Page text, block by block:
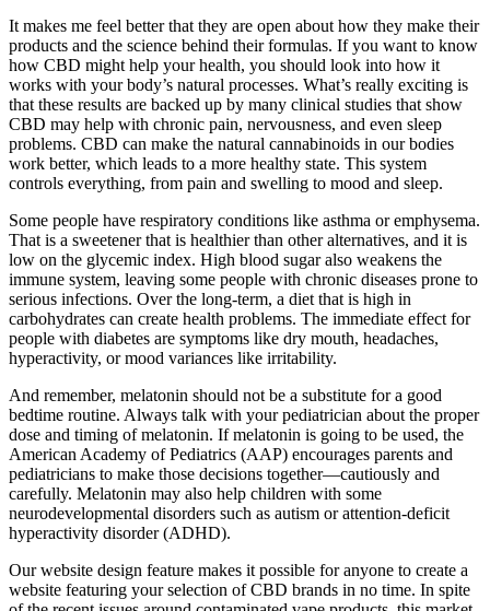
It makes me feel better that they are open about how they make their
products and the science behind their formulas. If you want to know
how CBD might help your health, you should look into how it
works with your body’s natural processes. What’s really exciting is
that these results are backed up by many clinical studies that show
CBD may help with chronic pain, nervousness, and even sleep
problems. CBD can make the natural cannabinoids in our bodies
work better, which leads to a more healthy state. This system
controls everything, from pain and swelling to mood and sleep.
Some people have respiratory conditions like asthma or emphysema.
That is a sweetener that is healthier than other alternatives, and it is
low on the glycemic index. High blood sugar also weakens the
immune system, leaving some people with chronic diseases prone to
serious infections. Over the long-term, a diet that is high in
carbohydrates can create health problems. The immediate effect for
people with diabetes are symptoms like dry mouth, headaches,
hyperactivity, or mood variances like irritability.
And remember, melatonin should not be a substitute for a good
bedtime routine. Always talk with your pediatrician about the proper
dose and timing of melatonin. If melatonin is going to be used, the
American Academy of Pediatrics (AAP) encourages parents and
pediatricians to make those decisions together―cautiously and
carefully. Melatonin may also help children with some
neurodevelopmental disorders such as autism or attention-deficit
hyperactivity disorder (ADHD).
Our website design feature makes it possible for anyone to create a
website featuring your selection of CBD brands in no time. In spite